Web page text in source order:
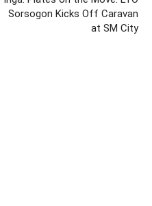
Sorsogon Kicks Off Caravan
at SM City